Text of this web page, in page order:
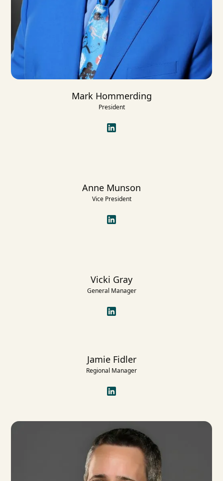
Mark Hommerding
President
Anne Munson
Vice President
Vicki Gray
General Manager
Jamie Fidler
Regional Manager